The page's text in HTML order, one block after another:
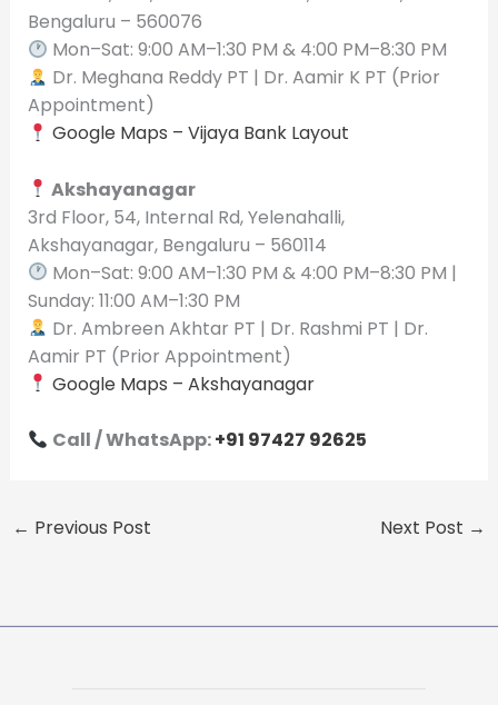
Bengaluru – 560076
Mon–Sat: 9:00 AM–1:30 PM & 4:00 PM–8:30 PM
Dr. Meghana Reddy PT | Dr. Aamir K PT (Prior
Appointment)
Google Maps – Vijaya Bank Layout
Akshayanagar
3rd Floor, 54, Internal Rd, Yelenahalli,
Akshayanagar, Bengaluru – 560114
Mon–Sat: 9:00 AM–1:30 PM & 4:00 PM–8:30 PM |
Sunday: 11:00 AM–1:30 PM
Dr. Ambreen Akhtar PT | Dr. Rashmi PT | Dr.
Aamir PT (Prior Appointment)
Google Maps – Akshayanagar
Call / WhatsApp:+91 97427 92625
← Previous Post Next Post →